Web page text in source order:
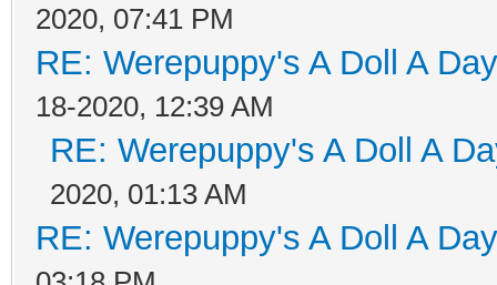
2020, 07:41 PM
RE: Werepuppy's A Doll A
18-2020, 12:39 AM
RE: Werepuppy's A Doll A
2020, 01:13 AM
RE: Werepuppy's A Doll A